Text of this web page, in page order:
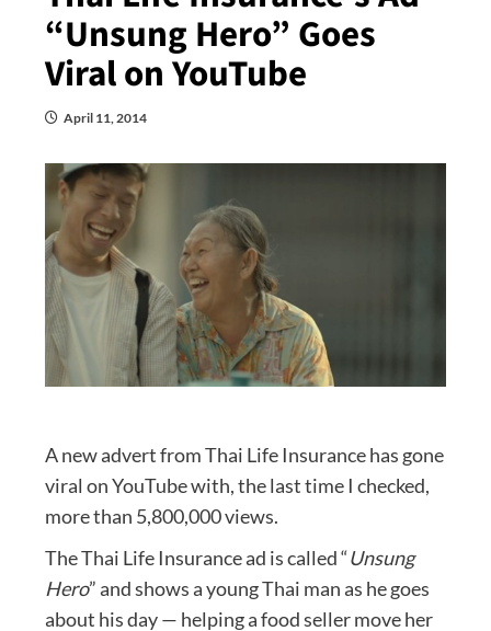
“Unsung Hero” Goes
Viral on YouTube
April 11, 2014
A new advert from Thai Life Insurance has gone
viral on YouTube with, the last time I checked,
more than 5,800,000 views.
The Thai Life Insurance ad is called “Unsung
Hero” and shows a young Thai man as he goes
about his day — helping a food seller move her